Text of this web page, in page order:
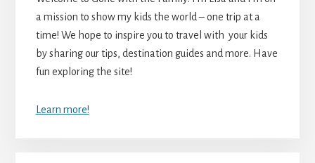
a mission to show my kids the world – one trip at a
time! We hope to inspire you to travel with your kids
by sharing our tips, destination guides and more. Have
fun exploring the site!
Learn more!